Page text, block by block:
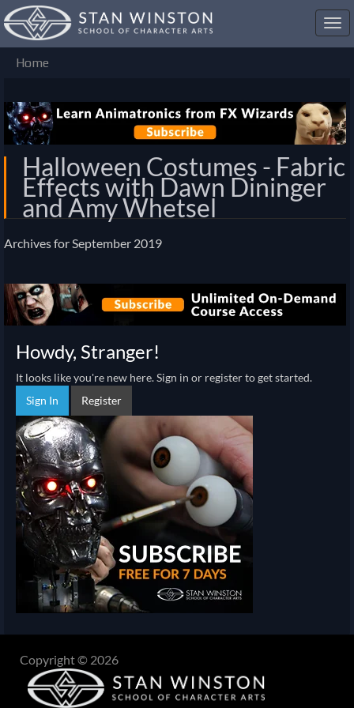
Home
Halloween Costumes - Fabric
Effects with Dawn Dininger
and Amy Whetsel
Archives for September 2019
List
Howdy, Stranger!
It looks like you're new here. Sign in or register to get started.
Sign In
Register
Copyright © 2026